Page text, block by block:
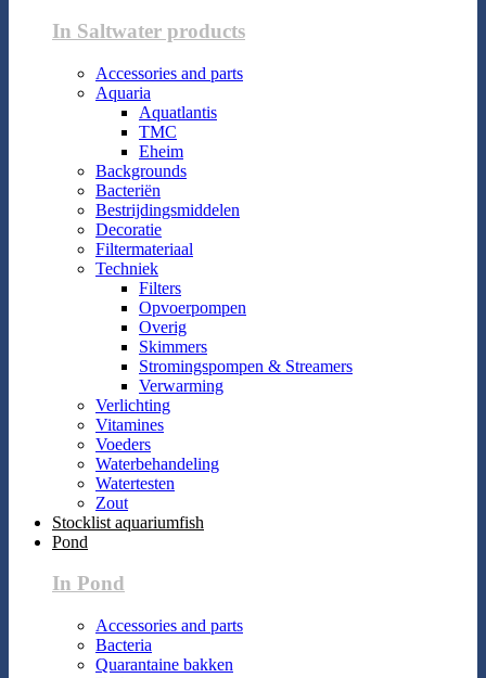
In Saltwater products
Accessories and parts
Aquaria
Aquatlantis
TMC
Eheim
Backgrounds
Bacteriën
Bestrijdingsmiddelen
Decoratie
Filtermateriaal
Techniek
Filters
Opvoerpompen
Overig
Skimmers
Stromingspompen & Streamers
Verwarming
Verlichting
Vitamines
Voeders
Waterbehandeling
Watertesten
Zout
Stocklist aquariumfish
Pond
In Pond
Accessories and parts
Bacteria
Quarantaine bakken